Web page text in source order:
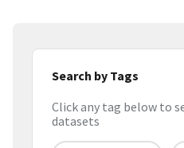
Search by Tags
Click any tag below to
datasets